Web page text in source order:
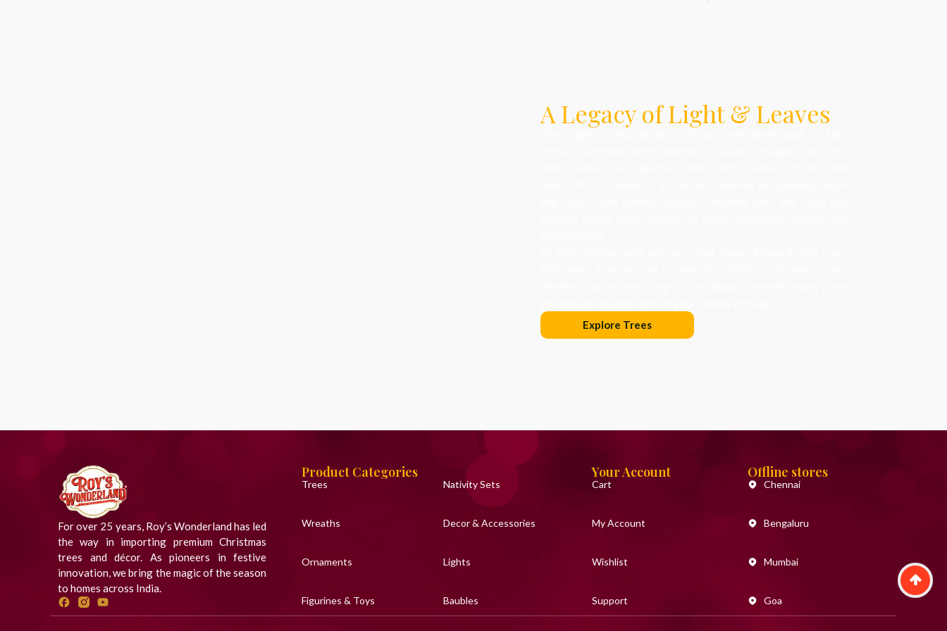
A Legacy of Light & Leaves
Explore Trees
For over 25 years, Roy’s Wonderland has led
the way in importing premium Christmas
trees and décor. As pioneers in festive
innovation, we bring the magic of the season
to homes across India.
Product Categories
Trees
Wreaths
Ornaments
Figurines & Toys
Nativity Sets
Decor & Accessories
Lights
Baubles
Your Account
Cart
My Account
Wishlist
Support
Offline stores
Chennai
Bengaluru
Mumbai
Goa